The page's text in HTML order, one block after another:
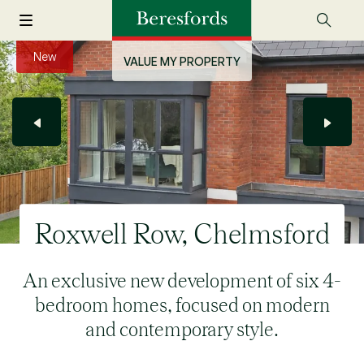
VALUE MY PROPERTY
Roxwell Row, Chelmsford
New
An exclusive new development of six 4-
bedroom homes, focused on modern
and contemporary style.